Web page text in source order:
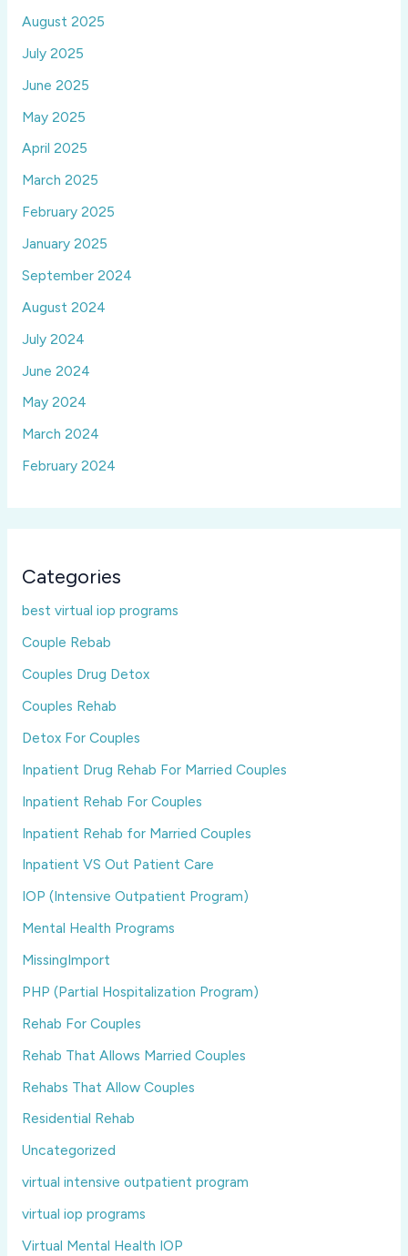
August 2025
July 2025
June 2025
May 2025
April 2025
March 2025
February 2025
January 2025
September 2024
August 2024
July 2024
June 2024
May 2024
March 2024
February 2024
Categories
best virtual iop programs
Couple Rebab
Couples Drug Detox
Couples Rehab
Detox For Couples
Inpatient Drug Rehab For Married Couples
Inpatient Rehab For Couples
Inpatient Rehab for Married Couples
Inpatient VS Out Patient Care
IOP (Intensive Outpatient Program)
Mental Health Programs
MissingImport
PHP (Partial Hospitalization Program)
Rehab For Couples
Rehab That Allows Married Couples
Rehabs That Allow Couples
Residential Rehab
Uncategorized
virtual intensive outpatient program
virtual iop programs
Virtual Mental Health IOP